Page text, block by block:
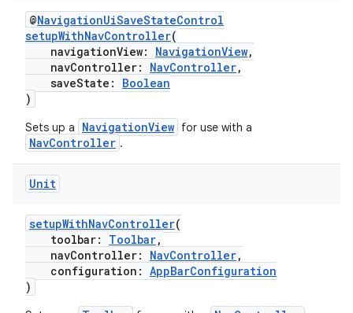
@NavigationUiSaveStateControl
setupWithNavController(
navigationView: NavigationView,
navController: NavController,
saveState: Boolean
)
Sets up a NavigationView for use with a
NavController .
Unit
setupWithNavController(
toolbar: Toolbar,
navController: NavController,
configuration: AppBarConfiguration
)